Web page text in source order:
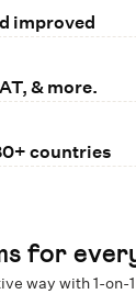
improved
& more.
countries
for
way with 1-on-